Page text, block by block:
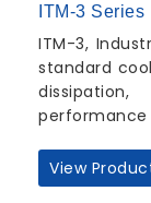
ITM-3 Series
ITM-3,
standard
performance
View